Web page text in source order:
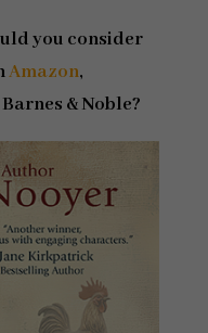
you consider
Amazon,
& Noble?